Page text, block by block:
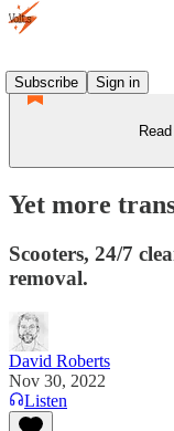
Subscribe
Sign in
Yet more
Scooters, 24/7
removal.
David Roberts
Nov 30, 2022
Listen